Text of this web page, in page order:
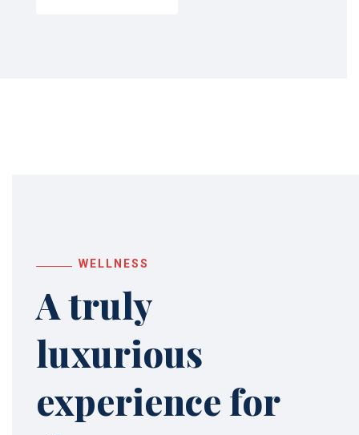
WELLNESS
A truly
luxurious
experience for